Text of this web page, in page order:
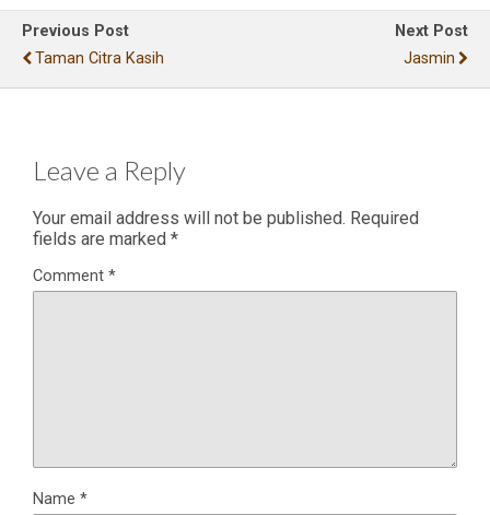
Previous Post
Taman Citra Kasih
Next Post
Jasmin
Leave a Reply
Your email address will not be published. Required
fields are marked *
Comment *
Name *